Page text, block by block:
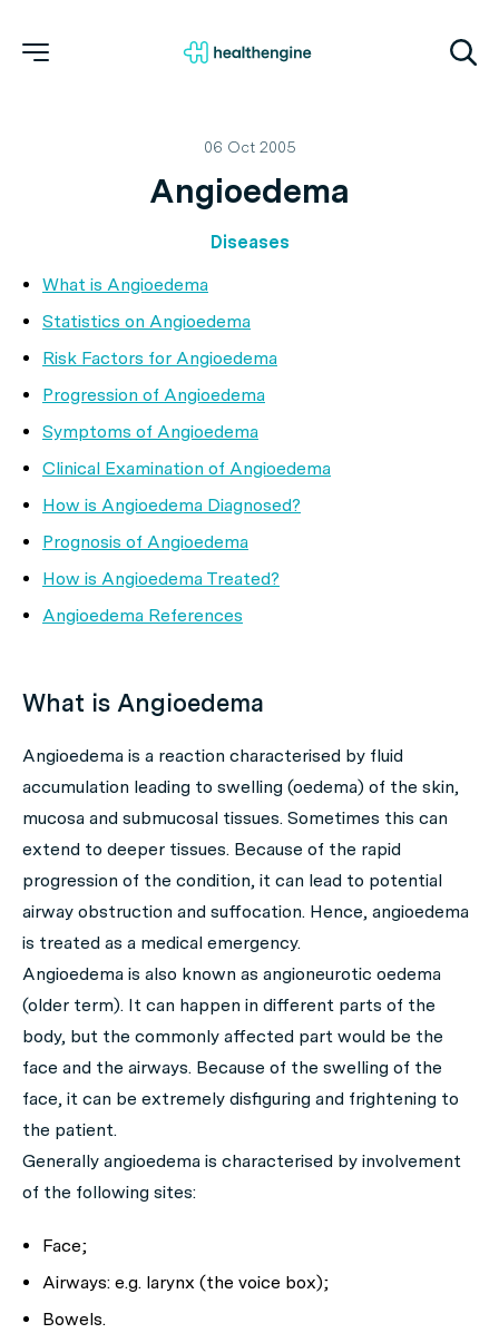
06 Oct 2005
Angioedema
Diseases
What is Angioedema
Statistics on Angioedema
Risk Factors for Angioedema
Progression of Angioedema
Symptoms of Angioedema
Clinical Examination of Angioedema
How is Angioedema Diagnosed?
Prognosis of Angioedema
How is Angioedema Treated?
Angioedema References
What is Angioedema
Angioedema is a reaction characterised by fluid
accumulation leading to swelling (oedema) of the skin,
mucosa and submucosal tissues. Sometimes this can
extend to deeper tissues. Because of the rapid
progression of the condition, it can lead to potential
airway obstruction and suffocation. Hence, angioedema
is treated as a medical emergency.
Angioedema is also known as angioneurotic oedema
(older term). It can happen in different parts of the
body, but the commonly affected part would be the
face and the airways. Because of the swelling of the
face, it can be extremely disfiguring and frightening to
the patient.
Generally angioedema is characterised by involvement
of the following sites:
Face;
Airways: e.g. larynx (the voice box);
Bowels.